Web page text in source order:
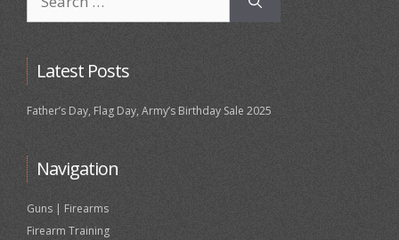
for:
Latest Posts
Father’s Day, Flag Day, Army’s Birthday Sale 2025
Navigation
Guns | Firearms
Firearm Training